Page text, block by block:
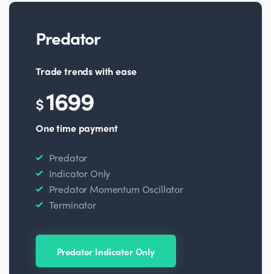
Predator
Trade trends with ease
$1699
One time payment
Predator
Indicator Only
Predator Momentum Oscillator
Terminator
Predator Indicator Only